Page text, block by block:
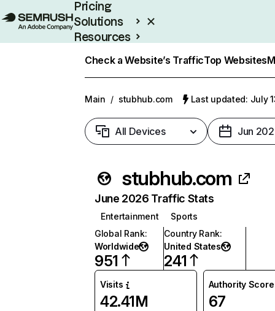
Pricing
Solutions
Resources
Check a Website’s TrafficTop Websites
Main / stubhub.com Last updated: July
All Devices Jun
stubhub.com
June 2026 Traffic Stats
Entertainment
Sports
Global Rank:
Worldwide
951
Country Rank:
United States
241
Visits
42.41M
Authority Score
67